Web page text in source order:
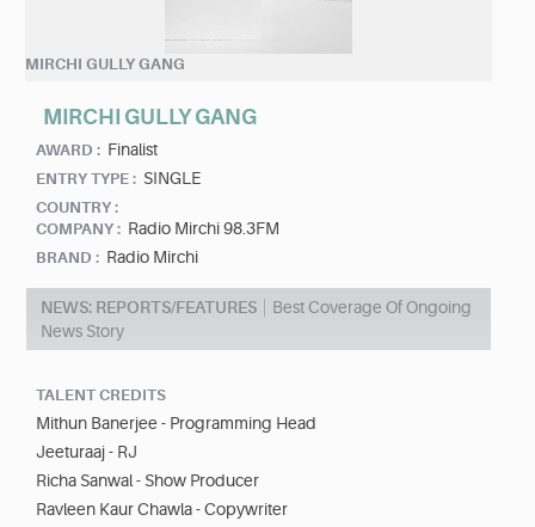
MIRCHI GULLY GANG
MIRCHI GULLY GANG
AWARD : Finalist
ENTRY TYPE : SINGLE
COUNTRY :
COMPANY : Radio Mirchi 98.3FM
BRAND : Radio Mirchi
NEWS: REPORTS/FEATURES
Best Coverage Of Ongoing
News Story
TALENT CREDITS
Mithun Banerjee - Programming Head
Jeeturaaj - RJ
Richa Sanwal - Show Producer
Ravleen Kaur Chawla - Copywriter